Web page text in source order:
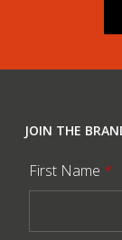
JOIN THE
First Name *